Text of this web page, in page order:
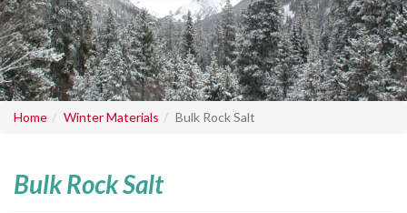
Home Winter Materials Bulk Rock Salt
Bulk Rock Salt